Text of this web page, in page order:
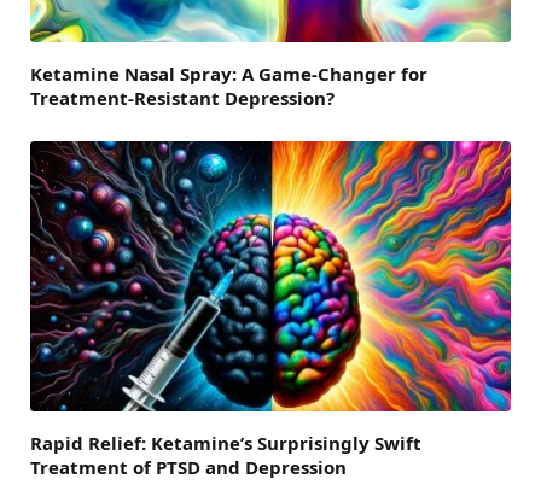
Ketamine Nasal Spray: A Game-Changer for
Treatment-Resistant Depression?
Rapid Relief: Ketamine’s Surprisingly Swift
Treatment of PTSD and Depression